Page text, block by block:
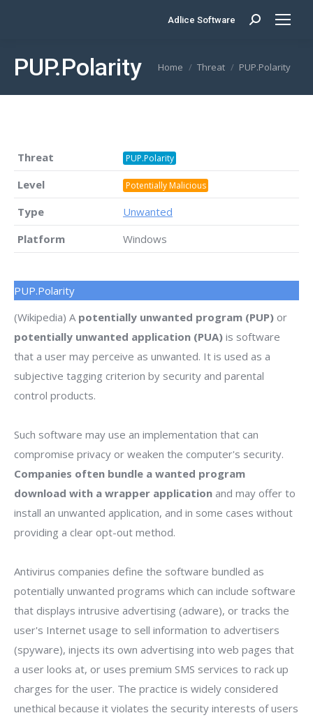
Adlice Software Search:
PUP.Polarity You are here:
Home Threat PUP.Polarity
Threat PUP.Polarity
Level Potentially Malicious
Type
Unwanted
Platform
Windows
PUP.Polarity
(Wikipedia) A potentially unwanted program (PUP) or
potentially unwanted application (PUA) is software
that a user may perceive as unwanted. It is used as a
subjective tagging criterion by security and parental
control products.
Such software may use an implementation that can
compromise privacy or weaken the computer's security.
Companies often bundle a wanted program
download with a wrapper application and may offer to
install an unwanted application, and in some cases without
providing a clear opt-out method.
Antivirus companies define the software bundled as
potentially unwanted programs which can include software
that displays intrusive advertising (adware), or tracks the
user's Internet usage to sell information to advertisers
(spyware), injects its own advertising into web pages that
a user looks at, or uses premium SMS services to rack up
charges for the user. The practice is widely considered
unethical because it violates the security interests of users